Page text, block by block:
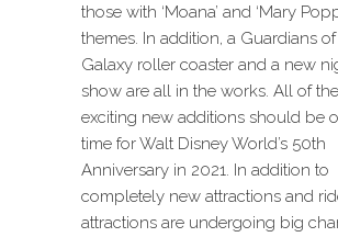
those with ‘Moana’ and ‘Mary
themes. In addition, a Guardians
Galaxy roller coaster and a new
show are all in the works. All of
exciting new additions should be
time for Walt Disney World’s 50th
Anniversary in 2021. In addition to
completely new attractions and
attractions are undergoing big